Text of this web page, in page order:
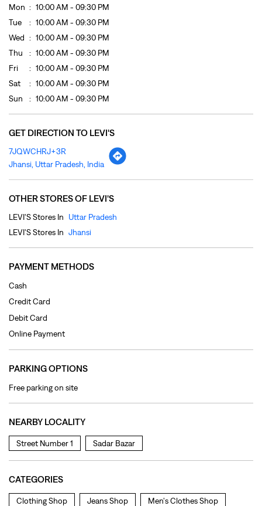
Mon
10:00 AM - 09:30 PM
Tue
10:00 AM - 09:30 PM
Wed
10:00 AM - 09:30 PM
Thu
10:00 AM - 09:30 PM
Fri
10:00 AM - 09:30 PM
Sat
10:00 AM - 09:30 PM
Sun
10:00 AM - 09:30 PM
GET DIRECTION TO LEVI'S
7JQWCHRJ+3R
Jhansi, Uttar Pradesh, India
OTHER STORES OF LEVI'S
LEVI'S Stores In
Uttar Pradesh
LEVI'S Stores In Jhansi
PAYMENT METHODS
Cash
Credit Card
Debit Card
Online Payment
PARKING OPTIONS
Free parking on site
NEARBY LOCALITY
Street Number 1 Sadar Bazar
CATEGORIES
Clothing Shop Jeans Shop Men's Clothes Shop